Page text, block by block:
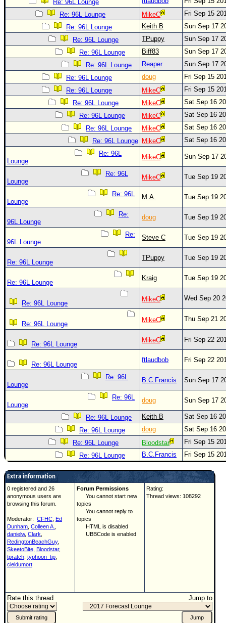
Mobile Site
FOLLOW & CONNECT
🌎 National Hurricane Center
Login to remove ads
Re: 96L Lounge
Re: 96L Lounge
MikeC
Fri Sep 15
Re: 96L Lounge
Keith B
Sun Sep 17
Re: 96L Lounge
TPuppy
Sun Sep 17
Re: 96L Lounge
Biff83
Sun Sep 17
Re: 96L Lounge
Reaper
Sun Sep 17
Re: 96L Lounge
doug
Fri Sep 15
Re: 96L Lounge
MikeC
Fri Sep 15
Re: 96L Lounge
MikeC
Sat Sep 16
Re: 96L Lounge
MikeC
Sat Sep 16
Re: 96L Lounge
MikeC
Sat Sep 16
Re: 96L Lounge MikeC
Sat Sep 16
Re: 96L
Lounge
MikeC Sun Sep 17
Re: 96L
Lounge
MikeC Tue Sep 19
Re: 96L
Lounge
M.A. Tue Sep 19
Re:
96L Lounge
doug Tue Sep 19
Re:
96L Lounge
Steve C Tue Sep 19
Re: 96L Lounge
TPuppy Tue Sep 19
Re: 96L Lounge
Kraig Tue Sep 19
Re: 96L Lounge
MikeC Wed Sep 20
Re: 96L Lounge
MikeC Thu Sep 21
Re: 96L Lounge
MikeC Fri Sep 22
Re: 96L Lounge
ftlaudbob Fri Sep 22
Re: 96L
Lounge
B.C.Francis Sun Sep 17
Re: 96L
Lounge
doug Sun Sep 17
Re: 96L Lounge Keith B
Sat Sep 16
Re: 96L Lounge
doug
Sat Sep 16
Re: 96L Lounge
Bloodstar
Fri Sep 15
Re: 96L Lounge
B.C.Francis Fri Sep 15
Extra information
0 registered and 26
anonymous users are
browsing this forum.
Moderator: CFHC Ed
Dunham Colleen A.
danielw, Clark
RedingtonBeachGuy,
SkeetoBite Bloodstar,
tpratch typhoon_tip
cieldumort
Forum Permissions
You cannot start new
topics
You cannot reply to
topics
HTML is disabled
UBBCode is enabled
Rating:
Thread views: 108292
Rate this thread Jump to